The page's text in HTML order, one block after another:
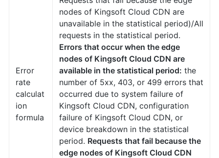
Error
rate
calculat
ion
formula
nodes of Kingsoft Cloud CDN are
unavailable in the statistical period)/All
requests in the statistical period.
Errors that occur when the edge
nodes of Kingsoft Cloud CDN are
available in the statistical period: the
number of 5xx, 403, or 499 errors that
occurred due to system failure of
Kingsoft Cloud CDN, configuration
failure of Kingsoft Cloud CDN, or
device breakdown in the statistical
period. Requests that fail because the
edge nodes of Kingsoft Cloud CDN